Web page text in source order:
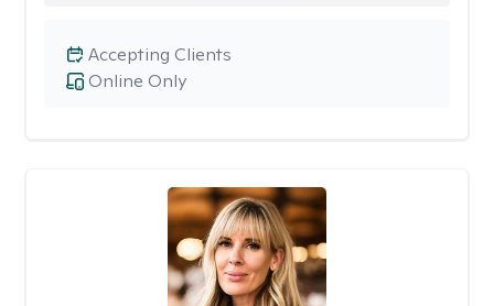
Online Only
Accepting Clients